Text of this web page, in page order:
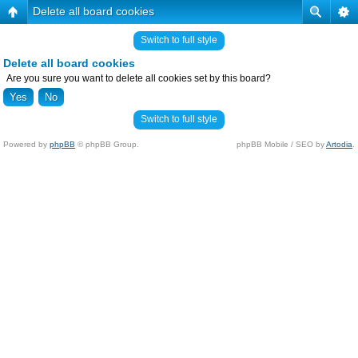
Delete all board cookies
Switch to full style
Delete all board cookies
Are you sure you want to delete all cookies set by this board?
Switch to full style
Powered by phpBB © phpBB Group. phpBB Mobile / SEO byArtodia